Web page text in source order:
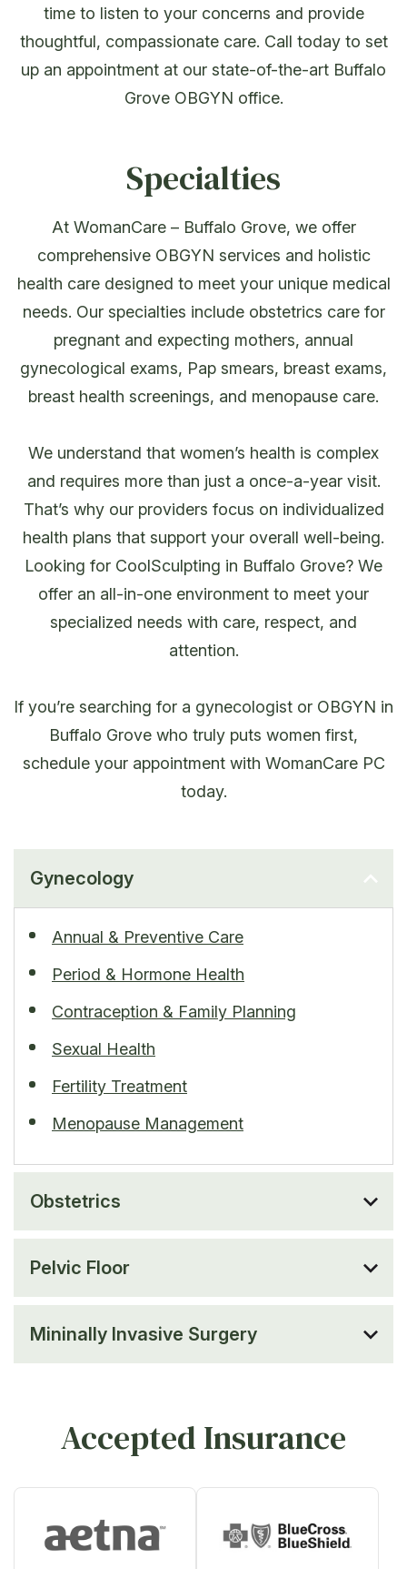
time to listen to your concerns and provide
thoughtful, compassionate care. Call today to set
up an appointment at our state-of-the-art Buffalo
Grove OBGYN office.
Specialties
At WomanCare – Buffalo Grove, we offer
comprehensive OBGYN services and holistic
health care designed to meet your unique medical
needs. Our specialties include obstetrics care for
pregnant and expecting mothers, annual
gynecological exams, Pap smears, breast exams,
breast health screenings, and menopause care.
We understand that women’s health is complex
and requires more than just a once-a-year visit.
That’s why our providers focus on individualized
health plans that support your overall well-being.
Looking for CoolSculpting in Buffalo Grove? We
offer an all-in-one environment to meet your
specialized needs with care, respect, and
attention.
If you’re searching for a gynecologist or OBGYN in
Buffalo Grove who truly puts women first,
schedule your appointment with WomanCare PC
today.
Gynecology
Annual & Preventive Care
Period & Hormone Health
Contraception & Family Planning
Sexual Health
Fertility Treatment
Menopause Management
Obstetrics
Pelvic Floor
Mininally Invasive Surgery
Accepted Insurance